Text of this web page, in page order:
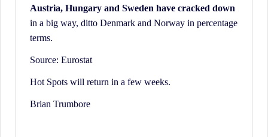
Austria, Hungary and Sweden have cracked down
in a big way, ditto Denmark and Norway in percentage
terms.
Source: Eurostat
Hot Spots will return in a few weeks.
Brian Trumbore